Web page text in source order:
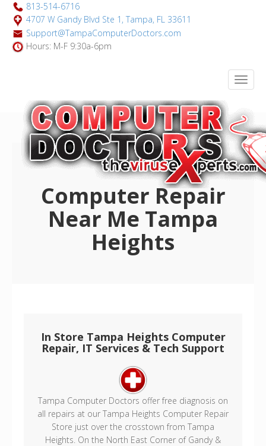
813-514-6716
4707 W Gandy Blvd Ste 1, Tampa, FL 33611
Support@TampaComputerDoctors.com
Hours: M-F 9:30a-6pm
Computer Repair
Near Me Tampa
Heights
In Store Tampa Heights Computer
Repair, IT Services & Tech Support
Tampa Computer Doctors offer free diagnosis on
all repairs at our Tampa Heights Computer Repair
Store just over the crosstown from Tampa
Heights. On the North East Corner of Gandy &